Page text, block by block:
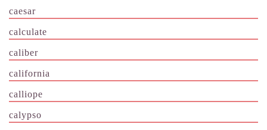
caesar
calculate
caliber
california
calliope
calypso